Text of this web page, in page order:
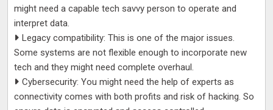
might need a capable tech savvy person to operate and
interpret data.
Legacy compatibility: This is one of the major issues.
Some systems are not flexible enough to incorporate new
tech and they might need complete overhaul.
Cybersecurity: You might need the help of experts as
connectivity comes with both profits and risk of hacking. So